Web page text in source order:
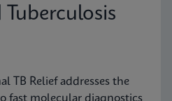
Tuberculosis
TB Relief addresses the
fast molecular diagnostics